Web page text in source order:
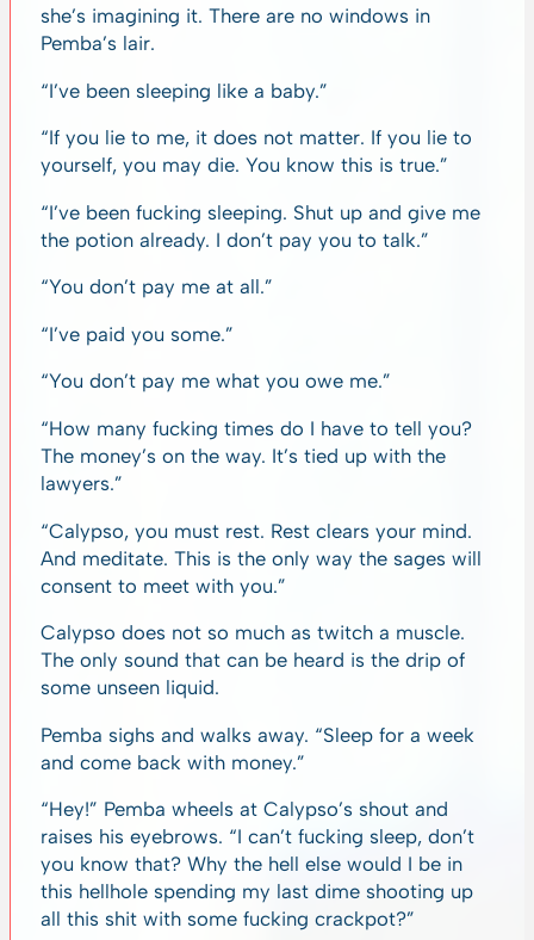
she’s imagining it. There are no windows in
Pemba’s lair.
“I’ve been sleeping like a baby.”
“If you lie to me, it does not matter. If you lie to
yourself, you may die. You know this is true.”
“I’ve been fucking sleeping. Shut up and give me
the potion already. I don’t pay you to talk.”
“You don’t pay me at all.”
“I’ve paid you some.”
“You don’t pay me what you owe me.”
“How many fucking times do I have to tell you?
The money’s on the way. It’s tied up with the
lawyers.”
“Calypso, you must rest. Rest clears your mind.
And meditate. This is the only way the sages will
consent to meet with you.”
Calypso does not so much as twitch a muscle.
The only sound that can be heard is the drip of
some unseen liquid.
Pemba sighs and walks away. “Sleep for a week
and come back with money.”
“Hey!” Pemba wheels at Calypso’s shout and
raises his eyebrows. “I can’t fucking sleep, don’t
you know that? Why the hell else would I be in
this hellhole spending my last dime shooting up
all this shit with some fucking crackpot?”